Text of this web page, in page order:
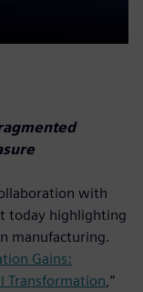
with
today highlighting
manufacturing.
Gains:
Transformation ,”